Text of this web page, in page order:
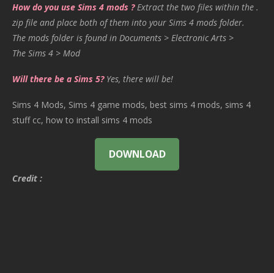
How do you use Sims 4 mods ? Extract the two files within the .
zip file and place both of them into your Sims 4 mods folder.
The mods folder is found in Documents > Electronic Arts >
The Sims 4 > Mod
Will there be a Sims 5? Yes, there will be!
Sims 4 Mods, Sims 4 game mods, best sims 4 mods, sims 4
stuff cc, how to install sims 4 mods
DOWNLOAD
Credit :